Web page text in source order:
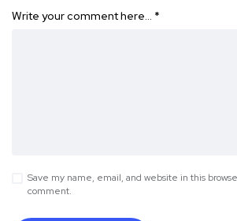
Write your comment here… *
Save my name, email, and website in this
comment.